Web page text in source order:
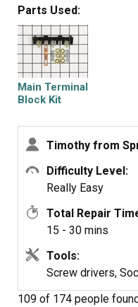
socket for lug nuts. Nut
helpful.
Parts Used:
Main Terminal
Block Kit
Timothy from
Difficulty Level:
Really Easy
Total Repair
15 - 30 mins
Tools:
Screw drivers,
109 of 174 people